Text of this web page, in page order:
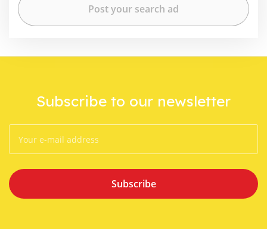
Subscribe to our newsletter
Subscribe